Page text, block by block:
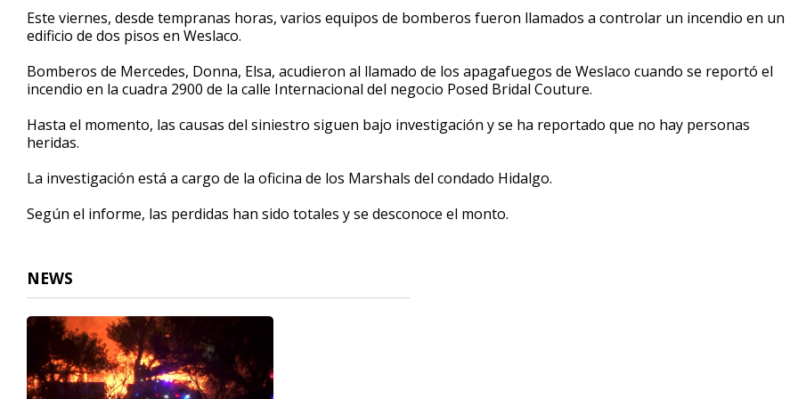
25
secondsVolume
90%
Este viernes, desde tempranas horas, varios equipos de bomberos fueron llamados a controlar un incendio en un
edificio de dos pisos en Weslaco.
Bomberos de Mercedes, Donna, Elsa, acudieron al llamado de los apagafuegos de Weslaco cuando se reportó el
incendio en la cuadra 2900 de la calle Internacional del negocio Posed Bridal Couture.
Hasta el momento, las causas del siniestro siguen bajo investigación y se ha reportado que no hay personas
heridas.
La investigación está a cargo de la oficina de los Marshals del condado Hidalgo.
Según el informe, las perdidas han sido totales y se desconoce el monto.
NEWS